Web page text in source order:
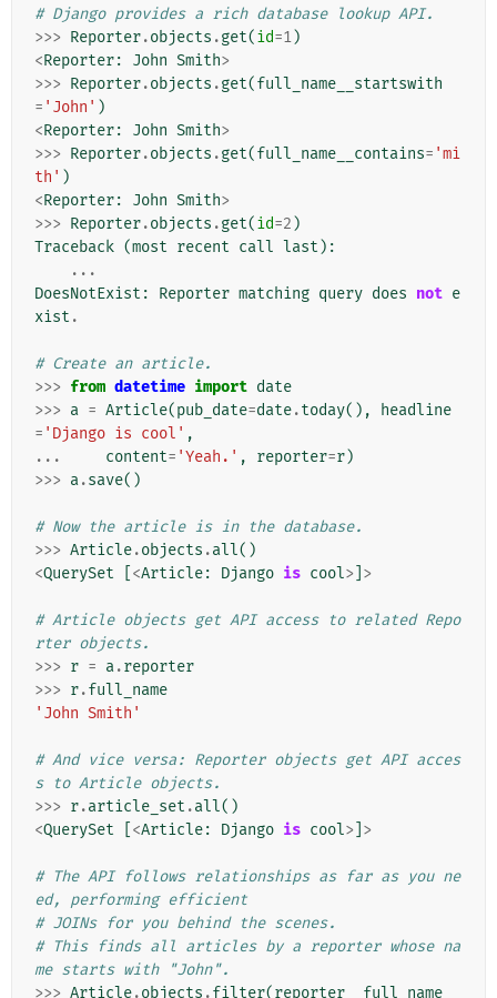
# Django provides a rich database lookup API.
>>> Reporter.objects .get(id=1)
<Reporter: John Smith>
>>> Reporter.objects .get(full_name__startswith
= 'John' )
<Reporter: John Smith>
>>> Reporter.objects .get(full_name__contains= 'mi
th' )
<Reporter: John Smith>
>>> Reporter.objects .get(id=2 )
Traceback (most recent call last ):
...
DoesNotExist : Reporter matching query does not e
xist .
# Create an article.
>>> from datetime import date
>>> a = Article(pub_date=date.today(),
headline
= 'Django is cool' ,
...
content= 'Yeah.' , reporter=r)
>>> a.save()
# Now the article is in the database.
>>> Article.objects .all()
<QuerySet <Article: Django is cool> >
# Article objects get API access to related Repo
rter objects.
>>> r = a.reporter
>>> r.full_name
'John Smith'
# And vice versa: Reporter objects get API acces
s to Article objects.
>>> r.article_set .all()
<QuerySet <Article: Django is cool> >
# The API follows relationships as far as you ne
ed, performing efficient
# JOINs for you behind the scenes.
# This finds all articles by a reporter whose na
me starts with "John".
>>> Article.objects .filter(reporter__full_name__